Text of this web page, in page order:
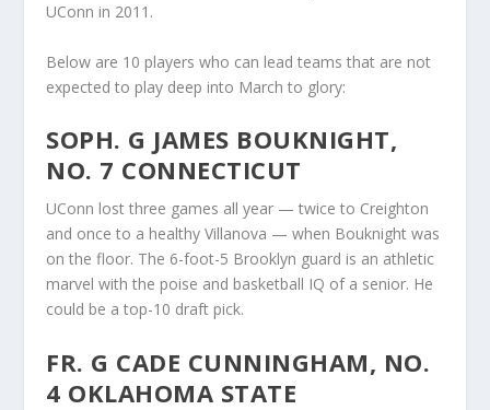
UConn in 2011.
Below are 10 players who can lead teams that are not
expected to play deep into March to glory:
SOPH. G JAMES BOUKNIGHT,
NO. 7 CONNECTICUT
UConn lost three games all year — twice to Creighton
and once to a healthy Villanova — when Bouknight was
on the floor. The 6-foot-5 Brooklyn guard is an athletic
marvel with the poise and basketball IQ of a senior. He
could be a top-10 draft pick.
FR. G CADE CUNNINGHAM, NO.
4 OKLAHOMA STATE